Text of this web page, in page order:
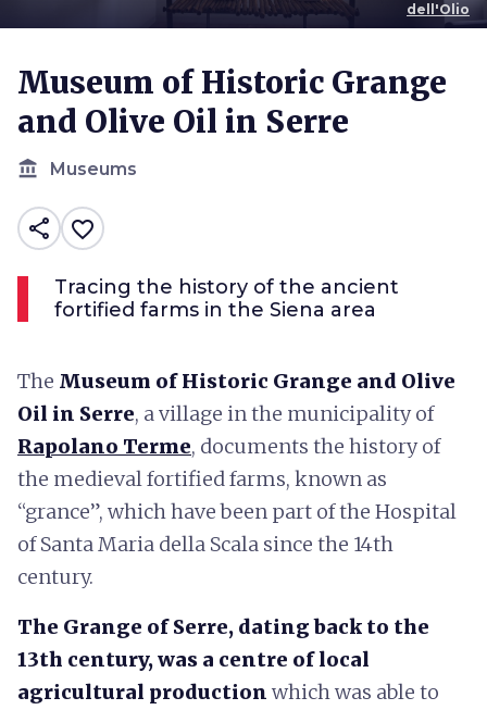
dell'Olio
Museum of Historic Grange
and Olive Oil in Serre
account_balance Museums
share favorite_border
Tracing the history of the ancient
fortified farms in the Siena area
The Museum of Historic Grange and Olive
Oil in Serre, a village in the municipality of
Rapolano Terme, documents the history of
the medieval fortified farms, known as
“grance”, which have been part of the Hospital
of Santa Maria della Scala since the 14th
century.
The Grange of Serre, dating back to the
13th century, was a centre of local
agricultural production which was able to